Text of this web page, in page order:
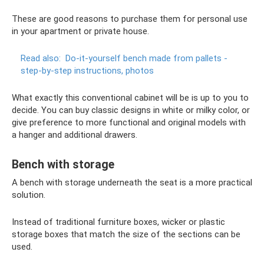
These are good reasons to purchase them for personal use
in your apartment or private house.
Read also: Do-it-yourself bench made from pallets -
step-by-step instructions, photos
What exactly this conventional cabinet will be is up to you to
decide. You can buy classic designs in white or milky color, or
give preference to more functional and original models with
a hanger and additional drawers.
Bench with storage
A bench with storage underneath the seat is a more practical
solution.
Instead of traditional furniture boxes, wicker or plastic
storage boxes that match the size of the sections can be
used.